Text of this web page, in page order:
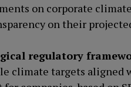
on corporate
on their
regulatory
climate targets aligned